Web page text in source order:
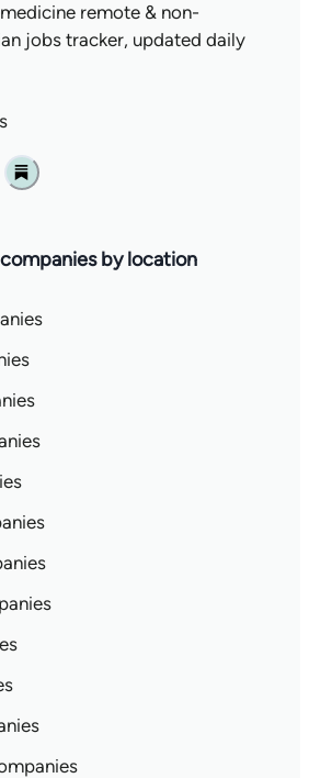
remote & non-
jobs tracker, updated daily
Substack
by location